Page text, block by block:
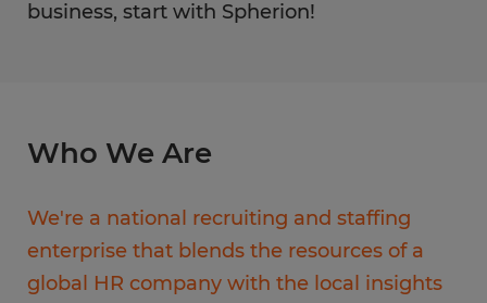
business, start with Spherion!
Who We Are
We're a national recruiting and staffing
enterprise that blends the resources of a
global HR company with the local insights